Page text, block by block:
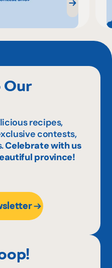
Our
recipes,
contests,
Celebrate with us
province!